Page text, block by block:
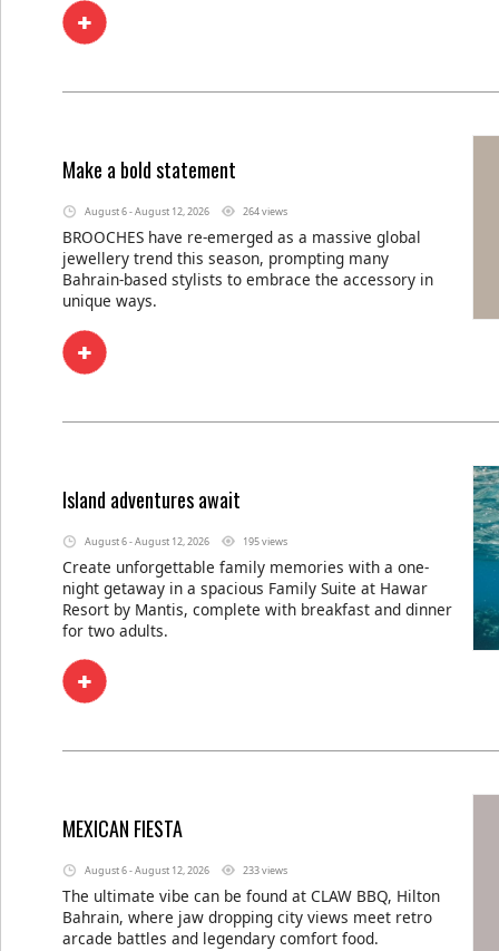
Make a bold statement
August 6 - August 12, 2026 264 views
BROOCHES have re-emerged as a massive global
jewellery trend this season, prompting many
Bahrain-based stylists to embrace the accessory in
unique ways.
Island adventures await
August 6 - August 12, 2026 195 views
Create unforgettable family memories with a one-
night getaway in a spacious Family Suite at Hawar
Resort by Mantis, complete with breakfast and dinner
for two adults.
MEXICAN FIESTA
August 6 - August 12, 2026 233 views
The ultimate vibe can be found at CLAW BBQ, Hilton
Bahrain, where jaw dropping city views meet retro
arcade battles and legendary comfort food.